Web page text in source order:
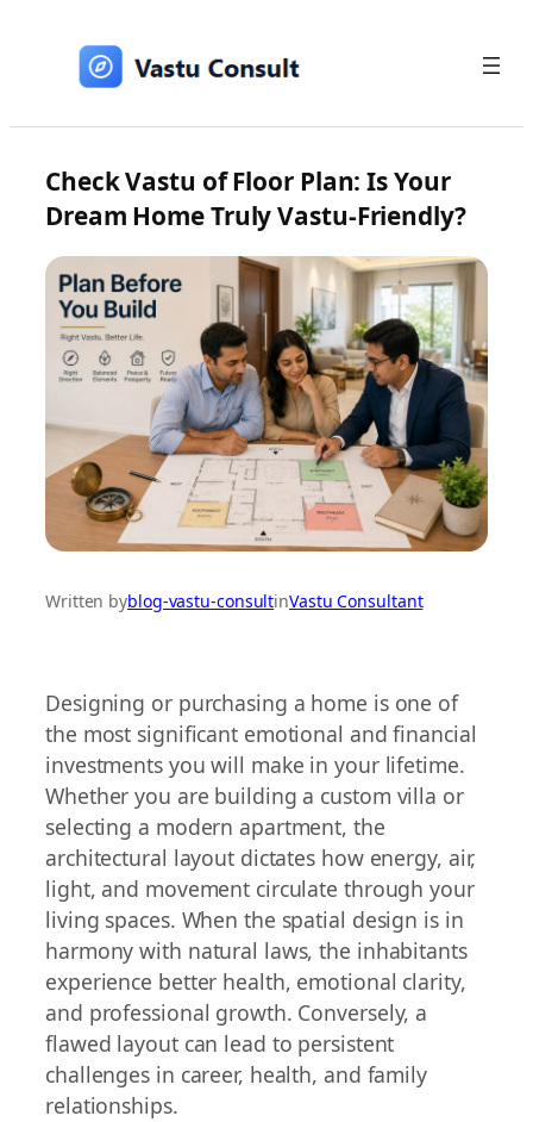
content
Check Vastu of Floor Plan: Is Your
Dream Home Truly Vastu-Friendly?
Written byblog-vastu-consultinVastu Consultant
Designing or purchasing a home is one of
the most significant emotional and financial
investments you will make in your lifetime.
Whether you are building a custom villa or
selecting a modern apartment, the
architectural layout dictates how energy, air,
light, and movement circulate through your
living spaces. When the spatial design is in
harmony with natural laws, the inhabitants
experience better health, emotional clarity,
and professional growth. Conversely, a
flawed layout can lead to persistent
challenges in career, health, and family
relationships.